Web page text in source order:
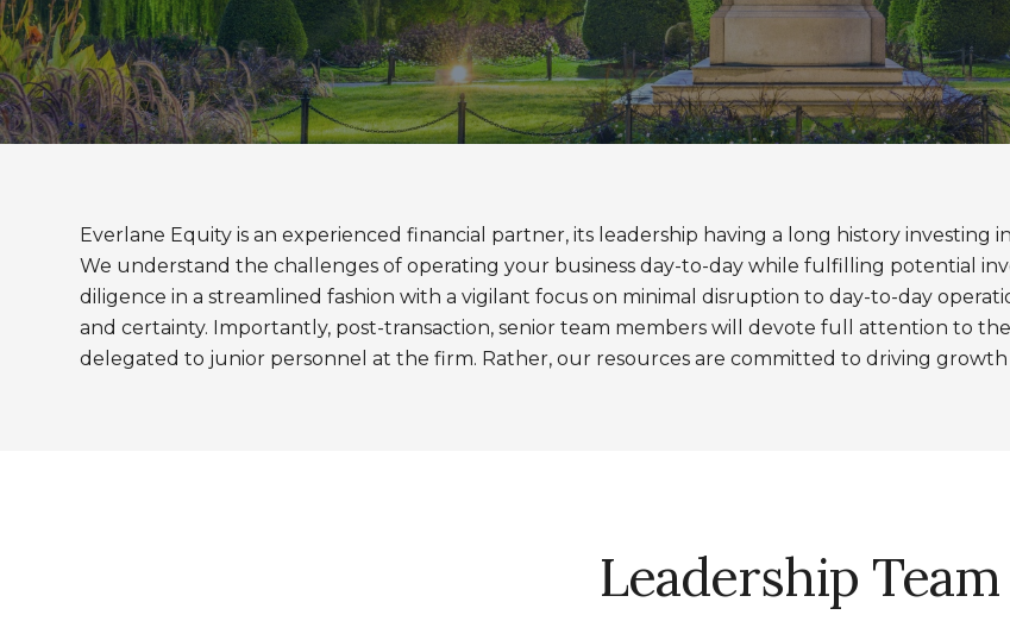
Everlane Equity is an experienced financial partner, its leadership having a long history investing
We understand the challenges of operating your business day-to-day while fulfilling potential
diligence in a streamlined fashion with a vigilant focus on minimal disruption to day-to-day
and certainty. Importantly, post-transaction, senior team members will devote full attention to
delegated to junior personnel at the firm. Rather, our resources are committed to driving
Leadership Team